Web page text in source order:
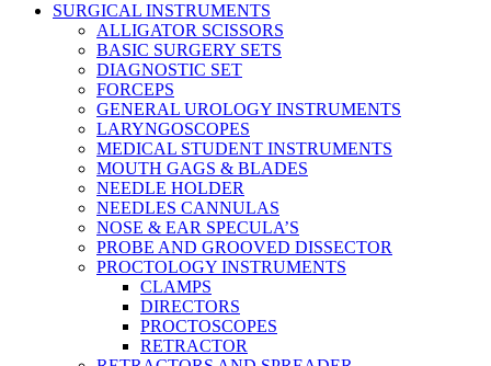
SURGICAL INSTRUMENTS
ALLIGATOR SCISSORS
BASIC SURGERY SETS
DIAGNOSTIC SET
FORCEPS
GENERAL UROLOGY INSTRUMENTS
LARYNGOSCOPES
MEDICAL STUDENT INSTRUMENTS
MOUTH GAGS & BLADES
NEEDLE HOLDER
NEEDLES CANNULAS
NOSE & EAR SPECULA’S
PROBE AND GROOVED DISSECTOR
PROCTOLOGY INSTRUMENTS
CLAMPS
DIRECTORS
PROCTOSCOPES
RETRACTOR